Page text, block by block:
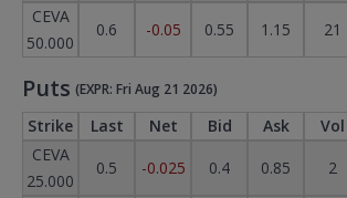
CEVA
50.000
0.6 -0.05 0.55 1.15 21
Puts (EXPR: Fri Aug 21 2026)
Strike Last Net Bid Ask Vol
CEVA
25.000
0.5 -0.025 0.4 0.85 2